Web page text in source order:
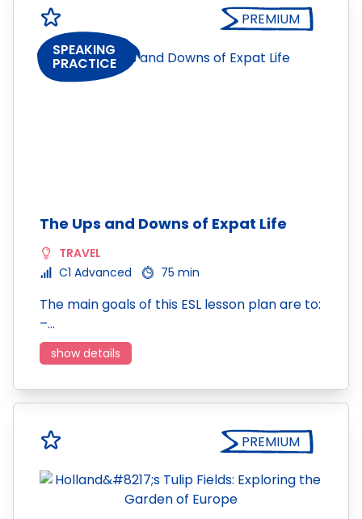
PREMIUM
SPEAKING
PRACTICE
The Ups and Downs of Expat Life
TRAVEL
C1 Advanced
75 min
The main goals of this ESL lesson plan are to:
–…
show details
PREMIUM